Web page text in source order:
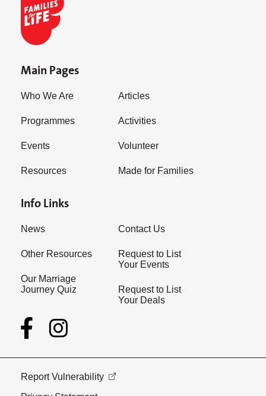
Main Pages
Who We Are
Programmes
Events
Resources
Articles
Activities
Volunteer
Made for Families
Info Links
News
Other Resources
Our Marriage
Journey Quiz
Contact Us
Request to List
Your Events
Request to List
Your Deals
Report Vulnerability